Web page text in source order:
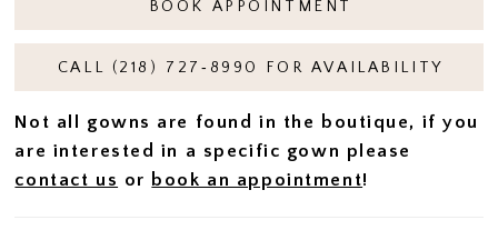
BOOK APPOINTMENT
CALL (218) 727‑8990 FOR AVAILABILITY
Not all gowns are found in the boutique, if you
are interested in a specific gown please
contact us or book an appointment!